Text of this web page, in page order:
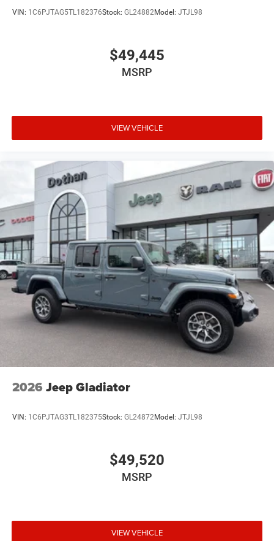
VIN: 1C6PJTAG5TL182376Stock: GL24882Model: JTJL98
$49,445
MSRP
VIEW VEHICLE
2026 Jeep Gladiator
VIN: 1C6PJTAG3TL182375Stock: GL24872Model: JTJL98
$49,520
MSRP
VIEW VEHICLE